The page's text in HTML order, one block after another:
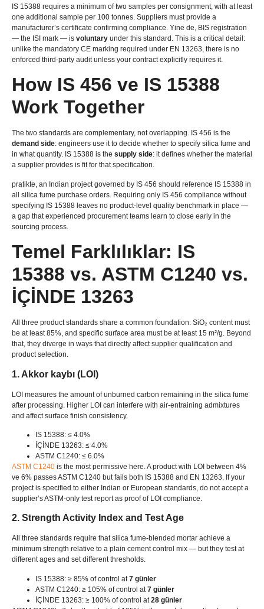
IS 15388 requires a minimum of two samples per consignment, with at least
one additional sample per 100 tonnes. Suppliers must provide a
manufacturer’s certificate confirming compliance. Yine de, BIS registration
— the ISI mark — is voluntary under this standard . This is a critical detail :
unlike the mandatory CE marking required under EN 13263, there is no
enforced third-party audit unless your contract explicitly requires it.
How IS 456 ve IS 15388
Work Together
The two standards are complementary, not overlapping. IS 456 is the
demand side: engineers use it to decide whether to specify silica fume and
in what quantity. IS 15388 is the supply side: it defines whether the material
a supplier provides is fit for that specification.
pratikte, an Indian project governed by IS 456 should reference IS 15388 in
all silica fume purchase orders Requiring only IS 456 compliance without
specifying IS 15388 leaves no product-level quality benchmark in place —
a gap that experienced procurement teams learn to close early in the
sourcing process
Temel Farklılıklar: IS
15388 vs. ASTM C1240 vs.
İÇİNDE 13263
All three product standards share a common foundation: SiO₂ content must
be at least85%, and specific surface area must be at least15 m²/g. Beyond
that, they diverge in ways that directly affect supplier qualification and
product selection.
1. Akkor kaybı (LOI)
LOI measures the amount of unburned carbon remaining in the silica fume
after processing Higher LOI can interfere with air-entraining admixtures
and affect surface finish consistency.
IS 15388: ≤ 4.0%
İÇİNDE 13263: ≤ 4.0%
ASTM C1240: ≤ 6.0%
ASTM C1240 is the most permissive here.A product with LOI between 4%
ve 6% passes ASTM C1240 but fails both IS 15388 and EN 13263. If your
project is specified to either Indian or European standards, do not accept a
supplier’s ASTM-only test report as proof of LOI compliance.
2. Strength Activity Index and Test Age
All three standards require that silica fume-blended mortar achieve a
minimum strength relative to a plain cement control mix — but they test at
different ages and set different thresholds.
IS 15388: ≥ 85% of control at 7 günler
ASTM C1240: ≥ 105% of control at 7 günler
İÇİNDE 13263: ≥ 100% of control at 28 günler